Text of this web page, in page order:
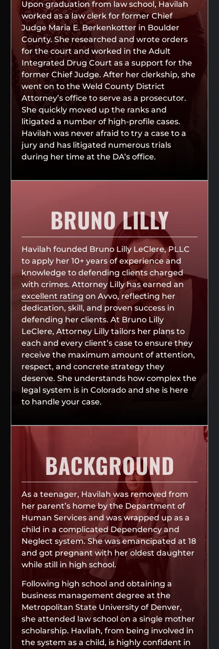
Upon graduation from law school, Havilah
worked as a law clerk for former Chief
Judge Maria E. Berkenkotter in Boulder
County. She researched and wrote orders
for the court and worked in the Adult
Integrated Drug Court as a support for the
former Chief Judge. After her clerkship, she
went on to the Weld County District
Attorney’s office to serve as a prosecutor.
She quickly moved up the ranks and
litigated a number of high-profile cases.
Havilah was never afraid to try a case to a
jury and has litigated numerous trials
during her time at the DA’s office.
BRUNO LILLY
Havilah founded Bruno Lilly LeClere, PLLC
to apply her 10+ years of experience and
knowledge to defending clients charged
with crimes. Attorney Lilly has earned an
excellent rating on Avvo, reflecting her
dedication, skill, and proven success in
defending her clients. At Bruno Lilly
LeClere, Attorney Lilly tailors her plans to
each and every client’s case to ensure they
receive the maximum amount of attention,
respect, and concrete strategy they
deserve. She understands how complex the
legal system is in Colorado and she is here
to handle your case.
BACKGROUND
As a teenager, Havilah was removed from
her parent’s home by the Department of
Human Services and was wrapped up as a
child in a complicated Dependency and
Neglect system. She was emancipated at 18
and got pregnant with her oldest daughter
while still in high school.
Following high school and obtaining a
business management degree at the
Metropolitan State University of Denver,
she attended law school on a single mother
scholarship. Havilah, from being involved in
the system as a child, is highly confident in